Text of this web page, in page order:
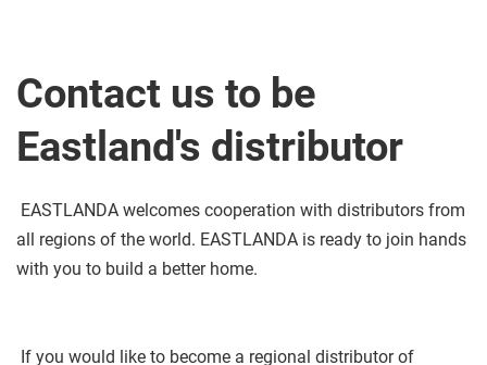
Contact us to be
Eastland's distributor
all regions of the world. EASTLANDA is ready to join hands
with you to build a better home.